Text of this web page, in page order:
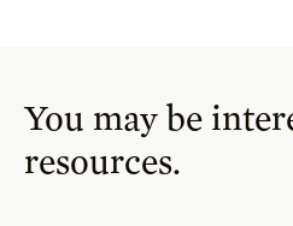
You may be
resources.